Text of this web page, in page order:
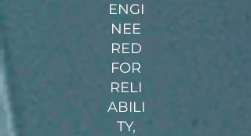
ENGI
NEE
RED
FOR
RELI
ABILI
TY,